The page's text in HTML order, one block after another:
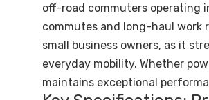
off-road commuters operating
commutes and long-haul work
small business owners, as it
everyday mobility. Whether
maintains exceptional